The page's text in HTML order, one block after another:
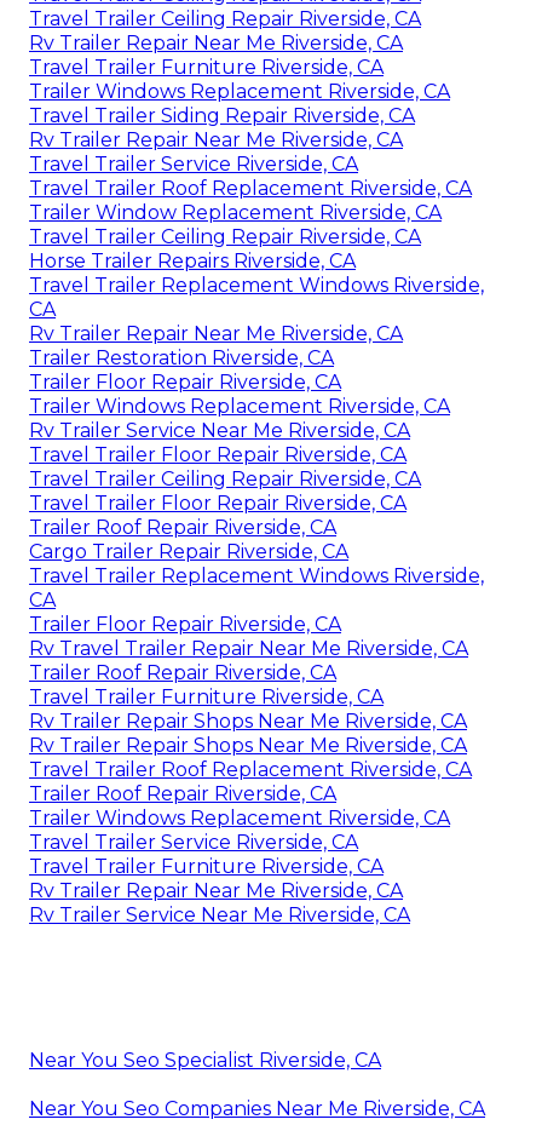
Travel Trailer Ceiling Repair Riverside, CA
Rv Trailer Repair Near Me Riverside, CA
Travel Trailer Furniture Riverside, CA
Trailer Windows Replacement Riverside, CA
Travel Trailer Siding Repair Riverside, CA
Rv Trailer Repair Near Me Riverside, CA
Travel Trailer Service Riverside, CA
Travel Trailer Roof Replacement Riverside, CA
Trailer Window Replacement Riverside, CA
Travel Trailer Ceiling Repair Riverside, CA
Horse Trailer Repairs Riverside, CA
Travel Trailer Replacement Windows Riverside,
CA
Rv Trailer Repair Near Me Riverside, CA
Trailer Restoration Riverside, CA
Trailer Floor Repair Riverside, CA
Trailer Windows Replacement Riverside, CA
Rv Trailer Service Near Me Riverside, CA
Travel Trailer Floor Repair Riverside, CA
Travel Trailer Ceiling Repair Riverside, CA
Travel Trailer Floor Repair Riverside, CA
Trailer Roof Repair Riverside, CA
Cargo Trailer Repair Riverside, CA
Travel Trailer Replacement Windows Riverside,
CA
Trailer Floor Repair Riverside, CA
Rv Travel Trailer Repair Near Me Riverside, CA
Trailer Roof Repair Riverside, CA
Travel Trailer Furniture Riverside, CA
Rv Trailer Repair Shops Near Me Riverside, CA
Rv Trailer Repair Shops Near Me Riverside, CA
Travel Trailer Roof Replacement Riverside, CA
Trailer Roof Repair Riverside, CA
Trailer Windows Replacement Riverside, CA
Travel Trailer Service Riverside, CA
Travel Trailer Furniture Riverside, CA
Rv Trailer Repair Near Me Riverside, CA
Rv Trailer Service Near Me Riverside, CA
Near You Seo Specialist Riverside, CA
Near You Seo Companies Near Me Riverside, CA